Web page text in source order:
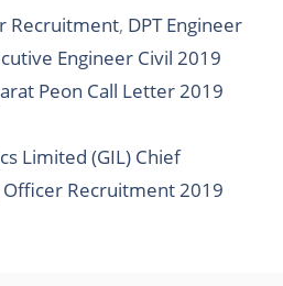
Recruitment, DPT Engineer
Engineer Civil 2019
Peon Call Letter 2019
Limited (GIL) Chief
Recruitment 2019